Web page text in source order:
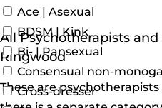
All Psychotherapists and
Ringwood
These are
Ace | Asexual
BDSM | Kink
Bi- | Pansexual
Consensual non-
Cross-dresser